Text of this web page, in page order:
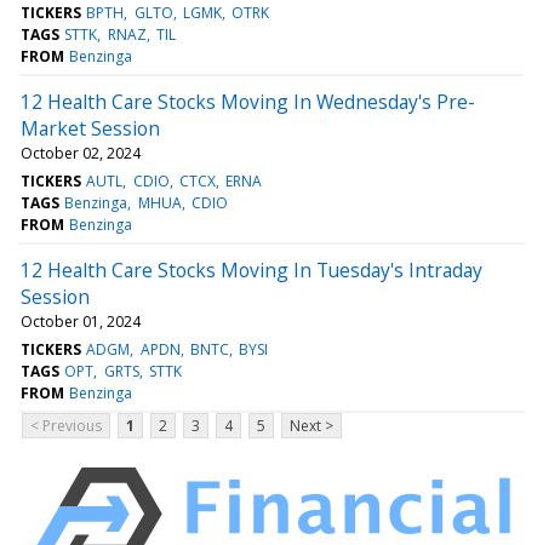
TICKERS BPTH GLTO LGMK OTRK
TAGS STTK RNAZ TIL
FROM Benzinga
12 Health Care Stocks Moving In Wednesday's Pre-
Market Session
October 02, 2024
TICKERS AUTL CDIO CTCX ERNA
TAGS Benzinga MHUA CDIO
FROM Benzinga
12 Health Care Stocks Moving In Tuesday's Intraday
Session
October 01, 2024
TICKERS ADGM APDN BNTC BYSI
TAGS OPT GRTS STTK
FROM Benzinga
< Previous
1 2 3 4 5 Next >